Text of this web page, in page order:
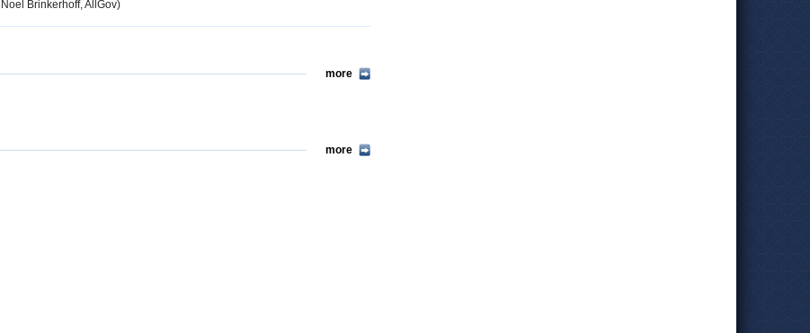
Brinkerhoff, AllGov)
more
more